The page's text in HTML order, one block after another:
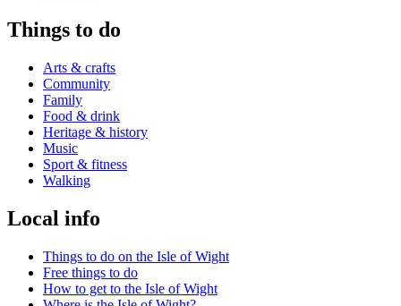
Things to do
Arts & crafts
Community
Family
Food & drink
Heritage & history
Music
Sport & fitness
Walking
Local info
Things to do on the Isle of Wight
Free things to do
How to get to the Isle of Wight